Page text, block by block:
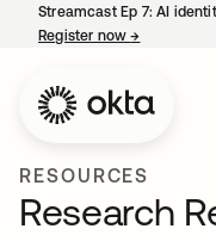
Streamcast Ep 7: AI
Register now→
RESOURCES
Research